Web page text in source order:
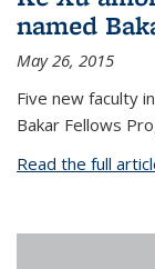
named
May 26, 2015
Five new faculty
Bakar Fellows
Read the full